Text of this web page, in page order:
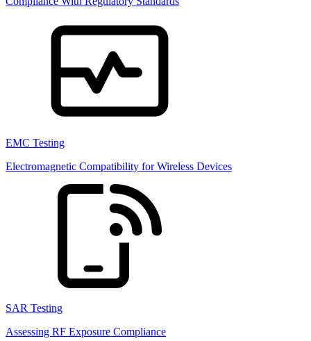
EMC Testing
Electromagnetic Compatibility for Wireless Devices
SAR Testing
Assessing RF Exposure Compliance